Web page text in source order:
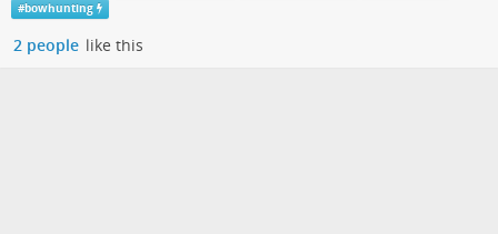
#bowhunting
2 people like this